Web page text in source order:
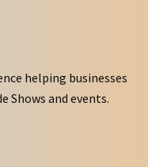
helping businesses
Shows and events.